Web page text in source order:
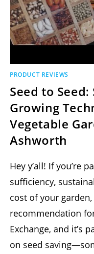
PRODUCT REVIEWS
Seed to Seed:
Growing
Vegetable
Ashworth
Hey y’all! If you’re
sufficiency,
cost of your
recommendation
Exchange, and it’s
on seed